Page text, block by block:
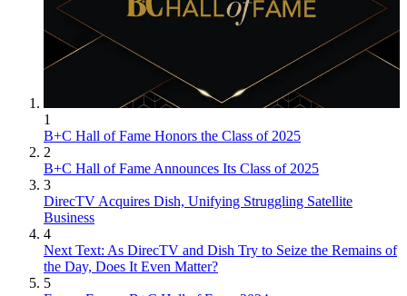
1
B+C Hall of Fame Honors the Class of 2025
2
B+C Hall of Fame Announces Its Class of 2025
3
DirecTV Acquires Dish, Unifying Struggling Satellite
Business
4
Next Text: As DirecTV and Dish Try to Seize the Remains of
the Day, Does It Even Matter?
5